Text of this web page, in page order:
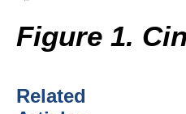
Figure 1.
Related